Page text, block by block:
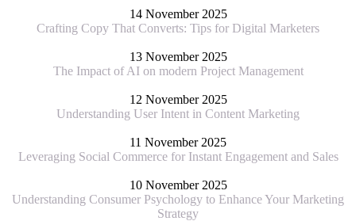
14 November 2025
Crafting Copy That Converts: Tips for Digital Marketers
13 November 2025
The Impact of AI on modern Project Management
12 November 2025
Understanding User Intent in Content Marketing
11 November 2025
Leveraging Social Commerce for Instant Engagement and Sales
10 November 2025
Understanding Consumer Psychology to Enhance Your Marketing
Strategy